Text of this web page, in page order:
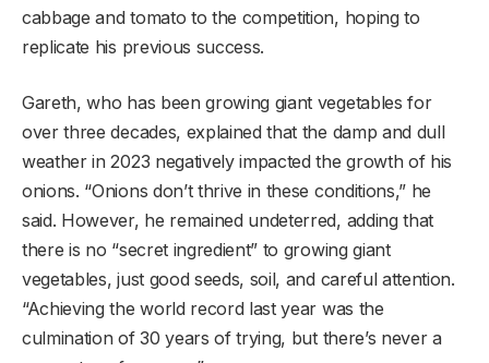
cabbage and tomato to the competition, hoping to
replicate his previous success.
Gareth, who has been growing giant vegetables for
over three decades, explained that the damp and dull
weather in 2023 negatively impacted the growth of his
onions. “Onions don’t thrive in these conditions,” he
said. However, he remained undeterred, adding that
there is no “secret ingredient” to growing giant
vegetables, just good seeds, soil, and careful attention.
“Achieving the world record last year was the
culmination of 30 years of trying, but there’s never a